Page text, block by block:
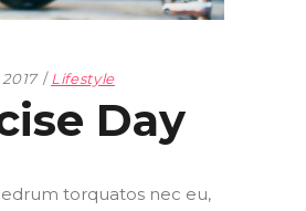
Lifestyle
Day
torquatos nec eu,